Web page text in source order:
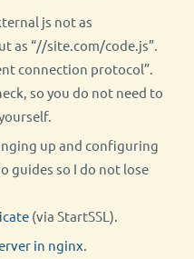
js not as
as “//site.com/code.js”.
connection protocol”.
so you do not need to
up and configuring
guides so I do not lose
(via StartSSL).
in nginx.